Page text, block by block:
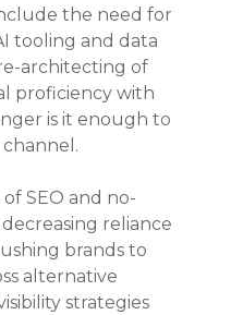
the need for
tooling and data
architecting of
proficiency with
is it enough to
SEO and no-
reliance
brands to
alternative
strategies